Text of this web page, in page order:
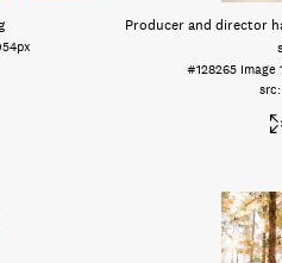
Producer and director
#128265 Image